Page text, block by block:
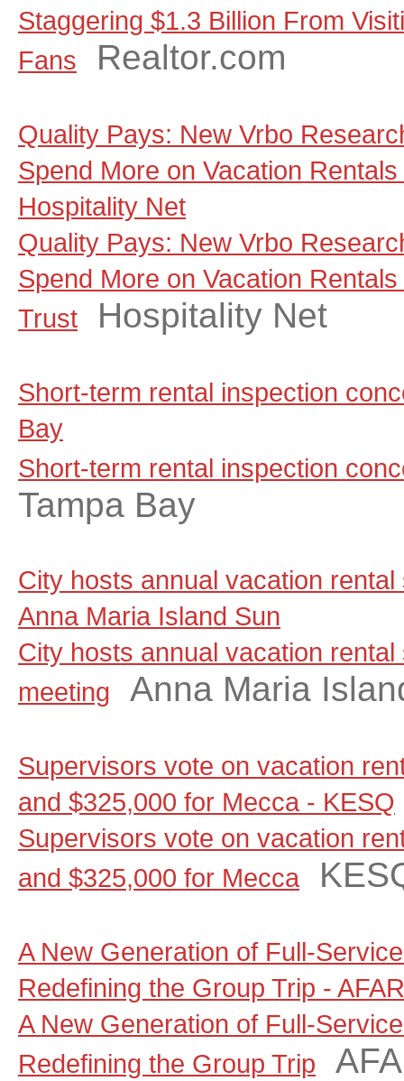
Staggering $1.3 Billion From
Fans
Realtor.com
Quality Pays: New Vrbo
Spend More on Vacation
Hospitality Net
Quality Pays: New Vrbo
Spend More on Vacation
Trust
Hospitality Net
Short-term rental inspection
Bay
Short-term rental inspection
Tampa Bay
City hosts annual vacation
Anna Maria Island Sun
City hosts annual vacation
meeting
Anna Maria
Supervisors vote on vacation
and $325,000 for Mecca - KESQ
Supervisors vote on vacation
and $325,000 for Mecca
A New Generation of Full-
Redefining the Group Trip - AFAR
A New Generation of Full-
Redefining the Group Trip